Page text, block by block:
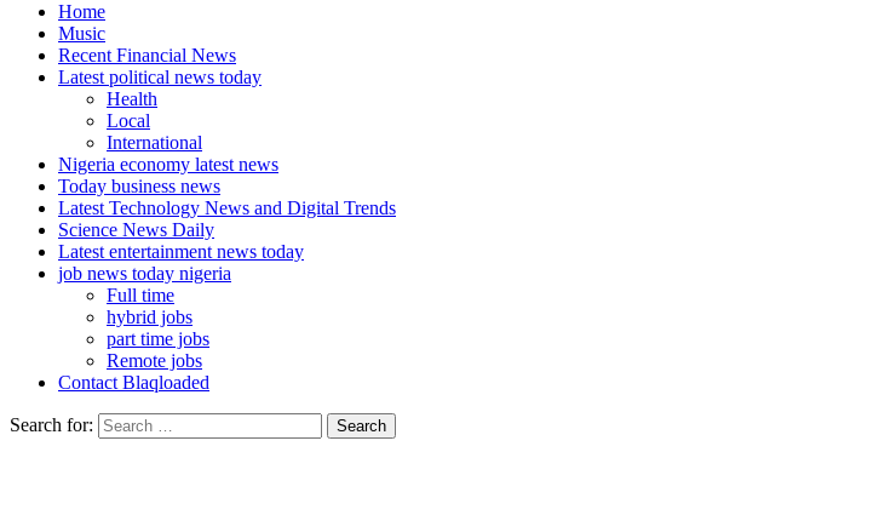
Home
Music
Recent Financial News
Latest political news today
Health
Local
International
Nigeria economy latest news
Today business news
Latest Technology News and Digital Trends
Science News Daily
Latest entertainment news today
job news today nigeria
Full time
hybrid jobs
part time jobs
Remote jobs
Contact Blaqloaded
Search for: